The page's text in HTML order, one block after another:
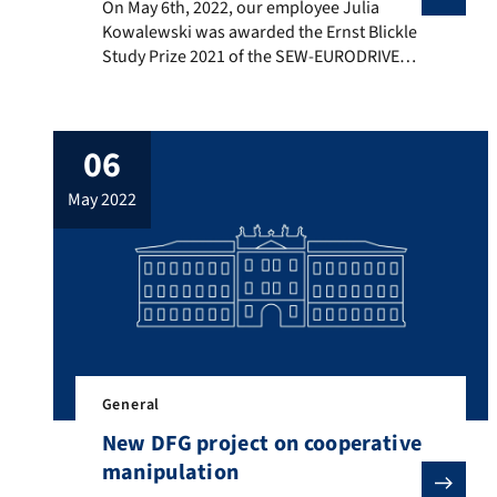
On May 6th, 2022, our employee Julia Kowalewski
On May 6th, 2022, our employee Julia
Kowalewski was awarded the Ernst Blickle
Study Prize 2021 of the SEW-EURODRIVE
currents for a modular multilevel
converter”. The award ceremony took
place in the castle in Bruchsal. We
congratulate Julia on this award!
06
may 2022
General
New DFG project on cooperative
manipulation